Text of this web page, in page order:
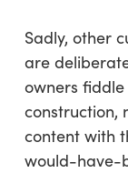
Sadly, other
are
owners
construction,
content with
would-have-